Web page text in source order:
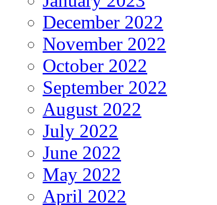
December 2022
November 2022
October 2022
September 2022
August 2022
July 2022
June 2022
May 2022
April 2022